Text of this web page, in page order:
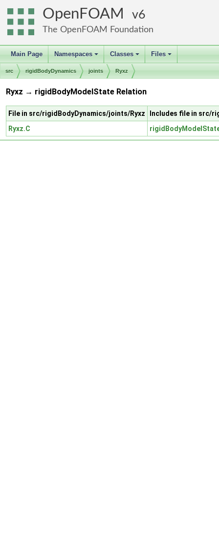
OpenFOAM 6
The OpenFOAM Foundation
Main Page
+
Namespaces
+
Classes
+
Files
src rigidBodyDynamics joints Ryxz
Ryxz → rigidBodyModelState Relation
File in src/rigidBodyDynamics/joints/Ryxz
Includes file in src/
Ryxz.C